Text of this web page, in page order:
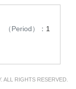
（Period）： 1
ALL RIGHTS RESERVED.